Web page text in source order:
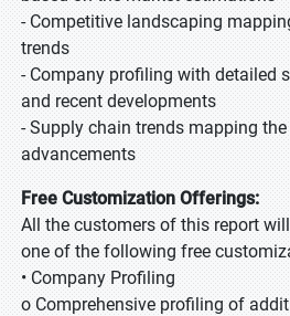
- Competitive landscaping
trends
- Company profiling with detailed
and recent developments
- Supply chain trends mapping
advancements
Free Customization Offerings:
All the customers of this report
one of the following free
• Company Profiling
o Comprehensive profiling of